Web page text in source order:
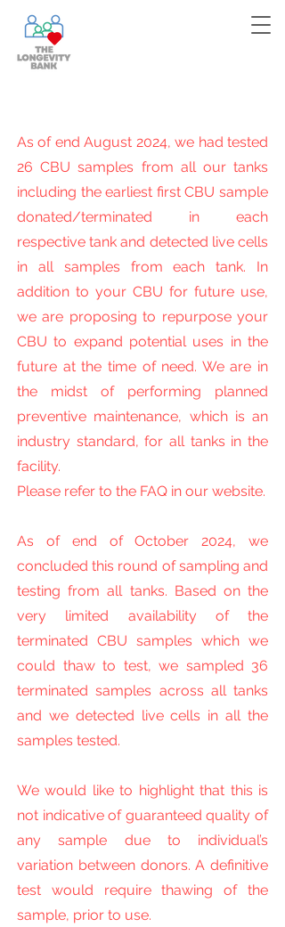
As of end August 2024, we had tested
26 CBU samples from all our tanks
including the earliest first CBU sample
donated/terminated in each
respective tank and detected live cells
in all samples from each tank. In
addition to your CBU for future use,
we are proposing to repurpose your
CBU to expand potential uses in the
future at the time of need. We are in
the midst of performing planned
preventive maintenance, which is an
industry standard, for all tanks in the
facility.
Please refer to the FAQ in our website.
As of end of October 2024, we
concluded this round of sampling and
testing from all tanks. Based on the
very limited availability of the
terminated CBU samples which we
could thaw to test, we sampled 36
terminated samples across all tanks
and we detected live cells in all the
samples tested.
We would like to highlight that this is
not indicative of guaranteed quality of
any sample due to individual’s
variation between donors. A definitive
test would require thawing of the
sample, prior to use.